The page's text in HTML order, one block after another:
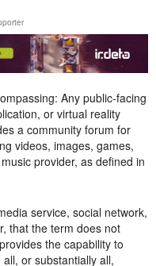
Any public-facing
or virtual reality
a community forum for
videos, images, games,
provider, as defined in
service, social network,
that the term does not
the capability to
or substantially all,